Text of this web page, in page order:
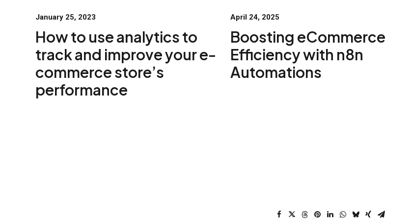
January 25, 2023
How to use analytics to
track and improve your e-
commerce store’s
performance
April 24, 2025
Boosting eCommerce
Efficiency with n8n
Automations